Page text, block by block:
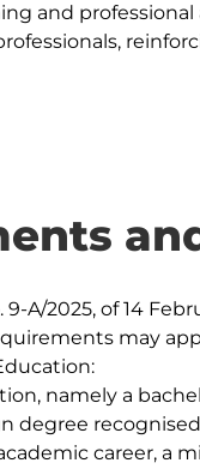
and
A/2025, of 14
may
namely a
degree
career, a